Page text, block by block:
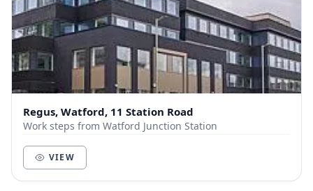
Regus, Watford, 11 Station Road
Work steps from Watford Junction Station
VIEW